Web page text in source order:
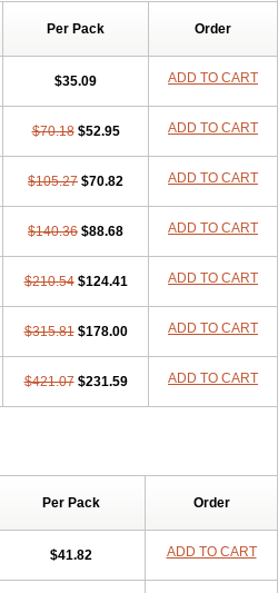
Per Pack Order
$35.09 ADD TO CART
$70.18 $52.95 ADD TO CART
$105.27 $70.82 ADD TO CART
$140.36 $88.68 ADD TO CART
$210.54 $124.41 ADD TO CART
$315.81 $178.00 ADD TO CART
$421.07 $231.59 ADD TO CART
Per Pack Order
$41.82 ADD TO CART